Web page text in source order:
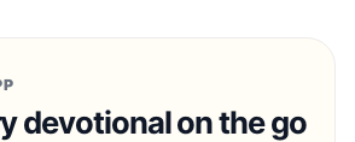
devotional on the go